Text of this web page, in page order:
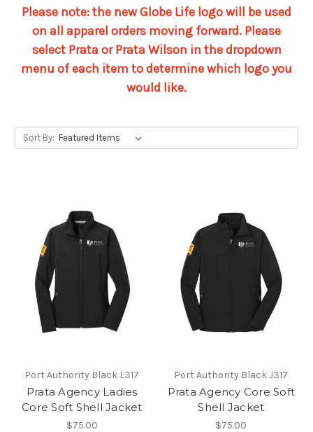
Please note: the new Globe Life logo will be used
on all apparel orders moving forward. Please
select Prata or Prata Wilson in the dropdown
menu of each item to determine which logo you
would like.
Sort By:
Port Authority Black L317
Prata Agency Ladies
Core Soft Shell Jacket
$75.00
Port Authority Black J317
Prata Agency Core Soft
Shell Jacket
$75.00